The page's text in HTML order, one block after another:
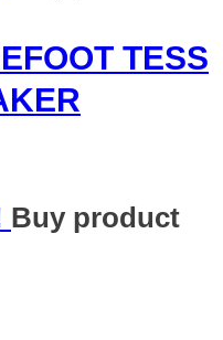
TESS
Buy product